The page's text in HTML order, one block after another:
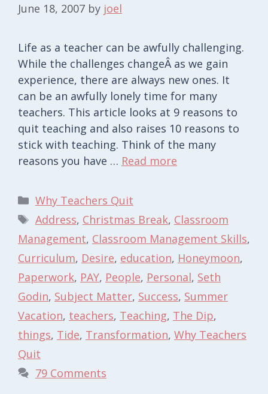
June 18, 2007 by joel
Life as a teacher can be awfully challenging.
While the challenges changeÂ as we gain
experience, there are always new ones. It
can be an awfully lonely time for many
teachers. This article looks at 9 reasons to
quit teaching and also raises 10 reasons to
stick with teaching. Think of the many
reasons you have … Read more
Categories
Why Teachers Quit
Tags
Address, Christmas Break, Classroom
Management, Classroom Management Skills,
Curriculum, Desire, education, Honeymoon,
Paperwork, PAY, People, Personal, Seth
Godin, Subject Matter, Success, Summer
Vacation, teachers, Teaching, The Dip,
things, Tide, Transformation, Why Teachers
Quit
79 Comments